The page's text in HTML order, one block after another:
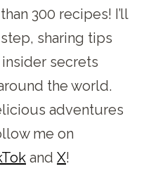
300 recipes! I’ll
sharing tips
secrets
the world.
adventures
me on
and X!